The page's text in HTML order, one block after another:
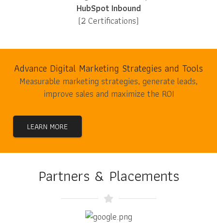
HubSpot Inbound
(2 Certifications)
Advance Digital Marketing Strategies and Tools
Measurable marketing strategies, generate leads,
improve sales and maximize the ROI
LEARN MORE
Partners & Placements